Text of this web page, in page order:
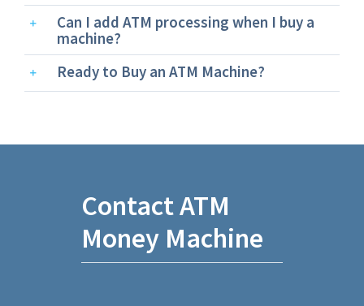
Can I add ATM processing when I buy a
machine?
Ready to Buy an ATM Machine?
Contact ATM
Money Machine